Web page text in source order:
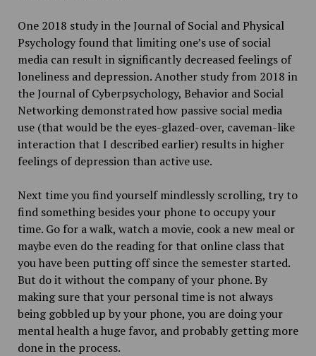
One 2018 study in the Journal of Social and Physical
Psychology found that limiting one’s use of social
media can result in significantly decreased feelings of
loneliness and depression. Another study from 2018 in
the Journal of Cyberpsychology, Behavior and Social
Networking demonstrated how passive social media
use (that would be the eyes-glazed-over, caveman-like
interaction that I described earlier) results in higher
feelings of depression than active use.
Next time you find yourself mindlessly scrolling, try to
find something besides your phone to occupy your
time. Go for a walk, watch a movie, cook a new meal or
maybe even do the reading for that online class that
you have been putting off since the semester started.
But do it without the company of your phone. By
making sure that your personal time is not always
being gobbled up by your phone, you are doing your
mental health a huge favor, and probably getting more
done in the process.